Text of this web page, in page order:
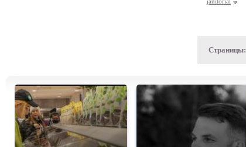
Страницы: